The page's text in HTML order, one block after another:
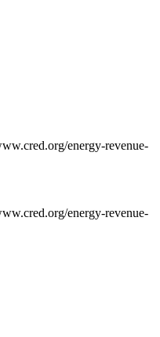
energy-revenue-
energy-revenue-